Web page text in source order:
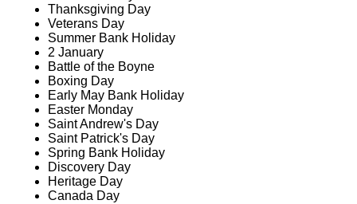
Thanksgiving Day
Veterans Day
Summer Bank Holiday
2 January
Battle of the Boyne
Boxing Day
Early May Bank Holiday
Easter Monday
Saint Andrew's Day
Saint Patrick's Day
Spring Bank Holiday
Discovery Day
Heritage Day
Canada Day